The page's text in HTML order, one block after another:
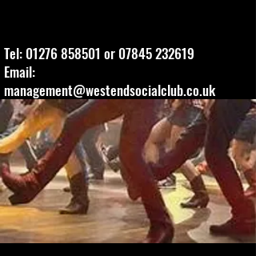
Tel: 01276 858501 or 07845 232619
Email:
management@westendsocialclub.co.uk